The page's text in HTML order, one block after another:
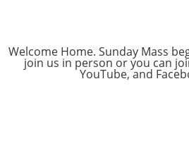
Welcome Home. Sunday Mass
join us in person or you can
YouTube, and